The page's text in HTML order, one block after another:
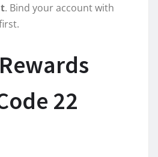
. Bind your account with
22